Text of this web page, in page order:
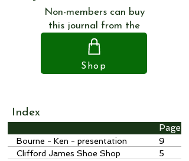
Non-members can buy
this journal from the
Shop
Index
Page
Bourne - Ken - presentation
9
Clifford James Shoe Shop
5